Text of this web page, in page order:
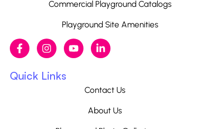
Commercial Playground Catalogs
Playground Site Amenities
Quick Links
Contact Us
About Us